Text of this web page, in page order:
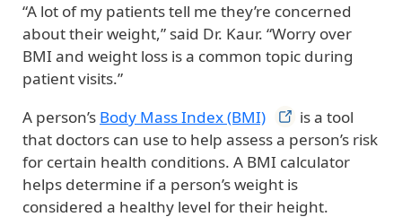
“A lot of my patients tell me they’re concerned
about their weight,” said Dr. Kaur. “Worry over
BMI and weight loss is a common topic during
patient visits.”
A person’s Body Mass Index(BMI)
is a tool
that doctors can use to help assess a person’s risk
for certain health conditions. A BMI calculator
helps determine if a person’s weight is
considered a healthy level for their height.